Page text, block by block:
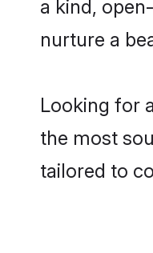
a kind,
nurture a
Looking for
the most
tailored to